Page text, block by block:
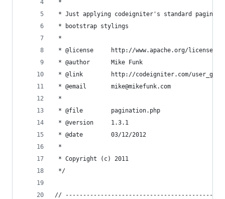
*
* Just applying codeigniter's standard
* bootstrap stylings
*
* @license		http://www.apache.org/
* @author		Mike Funk
* @link		http://codeigniter.com/
* @email		mike@mikefunk.com
*
* @file		pagination.php
* @version		1.3.1
* @date		03/12/2012
*
* Copyright (c) 2011
*/
//